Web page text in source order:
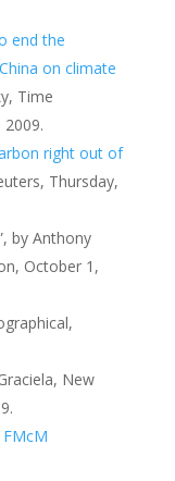
end the
on climate
Time
right out of
Thursday,
by Anthony
October 1,
New